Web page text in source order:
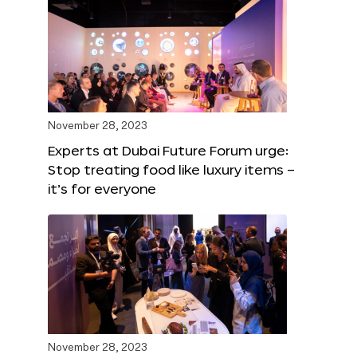
November 28, 2023
Experts at Dubai Future Forum urge:
Stop treating food like luxury items –
it’s for everyone
November 28, 2023